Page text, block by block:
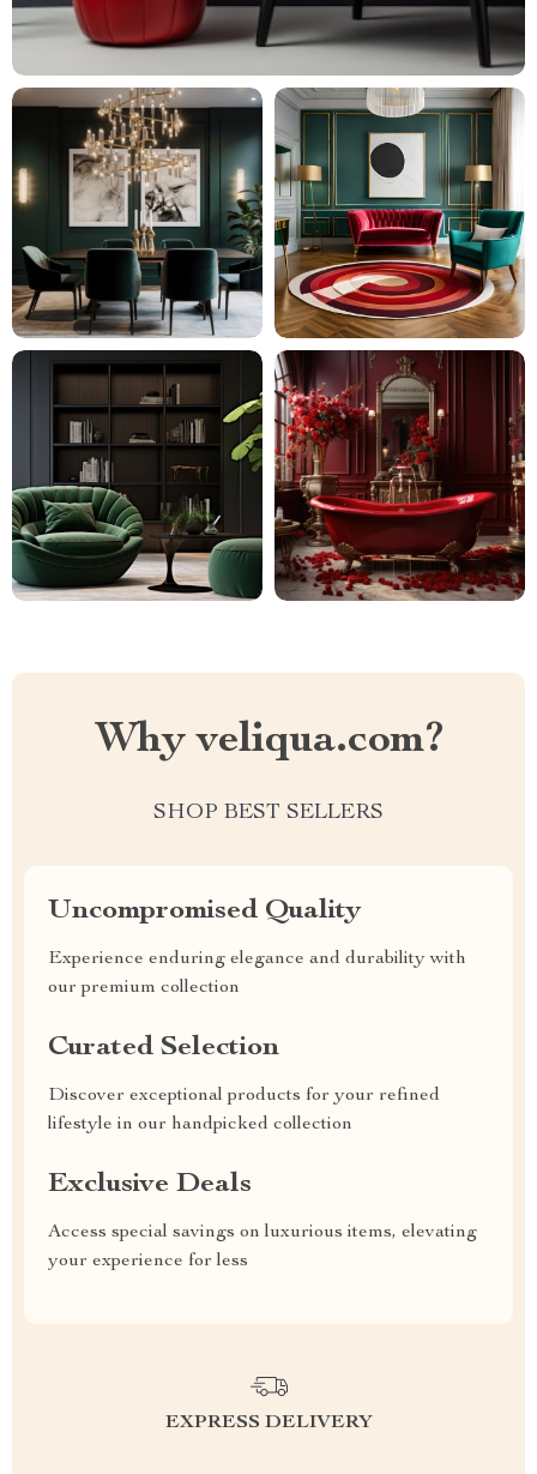
Why veliqua.com?
SHOP BEST SELLERS
Uncompromised Quality
Experience enduring elegance and durability with
our premium collection
Curated Selection
Discover exceptional products for your refined
lifestyle in our handpicked collection
Exclusive Deals
Access special savings on luxurious items, elevating
your experience for less
EXPRESS DELIVERY